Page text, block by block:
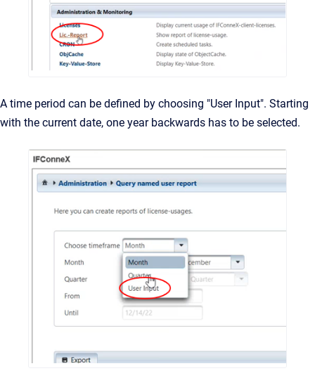
A time period can be defined by choosing "User Input". Starting
with the current date, one year backwards has to be selected.